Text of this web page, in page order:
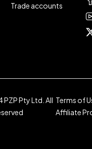
Trade accounts
Pty Ltd. All Terms of
Affiliate